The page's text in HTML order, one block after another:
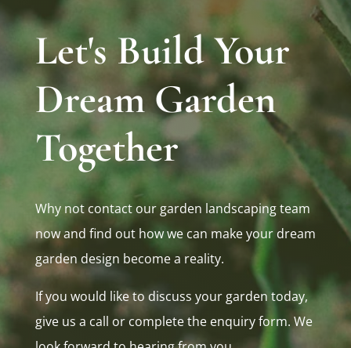
Let's Build Your
Dream Garden
Together
Why not contact our garden landscaping team
now and find out how we can make your dream
garden design become a reality.
If you would like to discuss your garden today,
give us a call or complete the enquiry form. We